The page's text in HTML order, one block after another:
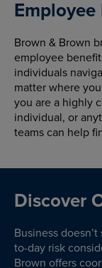
Brown & Brown
employee
individuals
matter where
you are a highly
individual, or
teams can help
Discover
Business
to-day risk
Brown offers